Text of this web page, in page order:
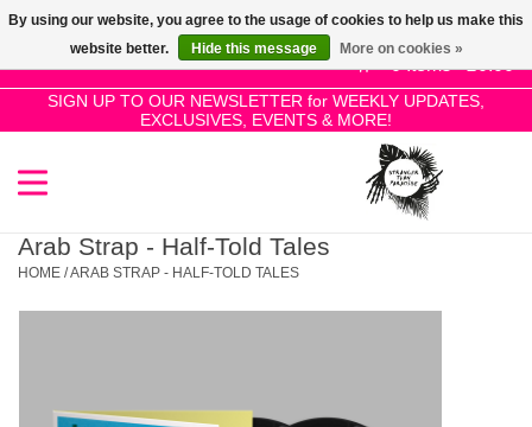
0 Items - £0.00
SIGN UP TO OUR NEWSLETTER for WEEKLY UPDATES,
EXCLUSIVES, EVENTS & MORE!
Use
the
up
and
select
a
go
SALE!
New Releases
Restocks
Arab Strap - Half-Told Tales
HOME /ARAB STRAP - HALF-TOLD TALES
By using our website, you agree to the usage of cookies to help us make this
website better.
Hide this message More on cookies »